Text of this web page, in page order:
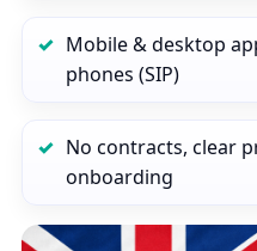
Mobile & desktop
phones (SIP)
No contracts, clear
onboarding